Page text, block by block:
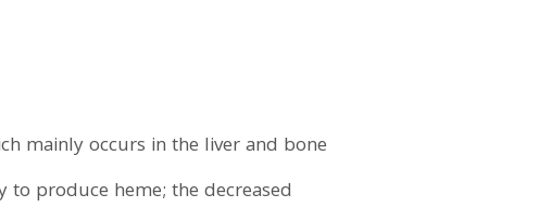
mainly occurs in the liver and bone
produce heme; the decreased